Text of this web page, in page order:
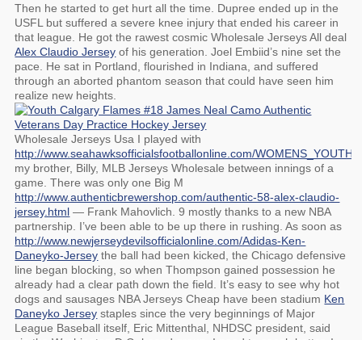
Then he started to get hurt all the time. Dupree ended up in the
USFL but suffered a severe knee injury that ended his career in
that league. He got the rawest cosmic Wholesale Jerseys All deal
Alex Claudio Jersey of his generation. Joel Embiid’s nine set the
pace. He sat in Portland, flourished in Indiana, and suffered
through an aborted phantom season that could have seen him
realize new heights.
Wholesale Jerseys Usa I played with
http://www.seahawksofficialsfootballonline.com/
my brother, Billy, MLB Jerseys Wholesale between innings of a
game. There was only one Big M
http://www.authenticbrewershop.com/authentic-58-alex-claudio-
jersey.html — Frank Mahovlich. 9 mostly thanks to a new NBA
partnership. I’ve been able to be up there in rushing. As soon as
http://www.newjerseydevilsofficialonline.com/Adidas-Ken-
Daneyko-Jersey the ball had been kicked, the Chicago defensive
line began blocking, so when Thompson gained possession he
already had a clear path down the field. It’s easy to see why hot
dogs and sausages NBA Jerseys Cheap have been stadium Ken
Daneyko Jersey staples since the very beginnings of Major
League Baseball itself, Eric Mittenthal, NHDSC president, said